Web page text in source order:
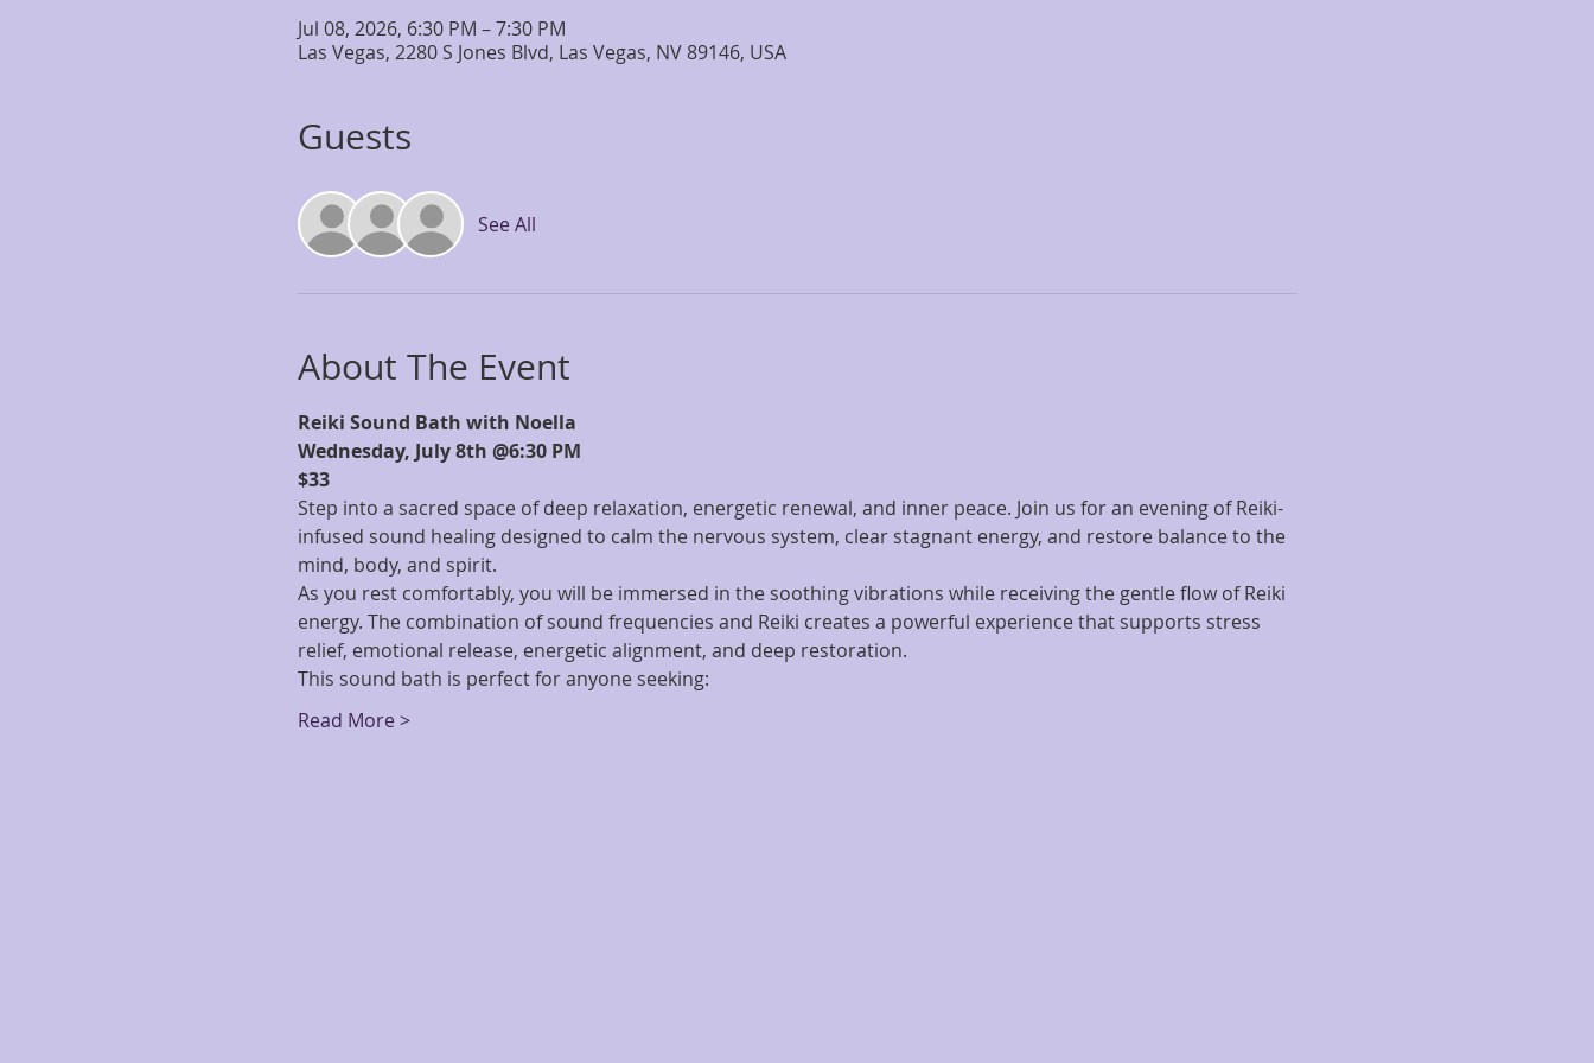
Jul 08, 2026, 6:30 PM – 7:30 PM
Las Vegas, 2280 S Jones Blvd, Las Vegas, NV 89146, USA
Guests
See All
About The Event
Reiki Sound Bath with Noella
Wednesday, July 8th @6:30 PM
$33
Step into a sacred space of deep relaxation, energetic renewal, and inner peace. Join us for an evening of Reiki-
infused sound healing designed to calm the nervous system, clear stagnant energy, and restore balance to the
mind, body, and spirit.
As you rest comfortably, you will be immersed in the soothing vibrations while receiving the gentle flow of Reiki
energy. The combination of sound frequencies and Reiki creates a powerful experience that supports stress
relief, emotional release, energetic alignment, and deep restoration.
This sound bath is perfect for anyone seeking:
Read More >